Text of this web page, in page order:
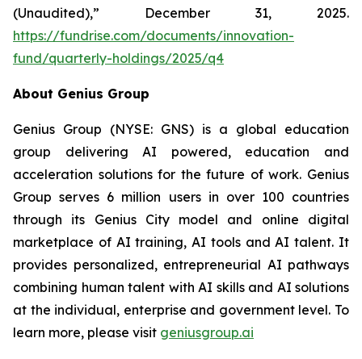
(Unaudited),” December 31, 2025.
https://fundrise.com/documents/innovation-
fund/quarterly-holdings/2025/q4
About Genius Group
Genius Group (NYSE: GNS) is a global education
group delivering AI powered, education and
acceleration solutions for the future of work. Genius
Group serves 6 million users in over 100 countries
through its Genius City model and online digital
marketplace of AI training, AI tools and AI talent. It
provides personalized, entrepreneurial AI pathways
combining human talent with AI skills and AI solutions
at the individual, enterprise and government level. To
learn more, please visit geniusgroup.ai